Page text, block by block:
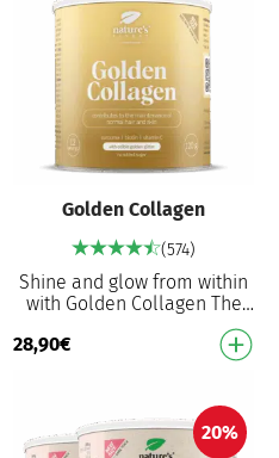
Golden Collagen
(574)
Shine and glow from within
with Golden Collagen The
collagen, as extraordinary as
28,90€
20%